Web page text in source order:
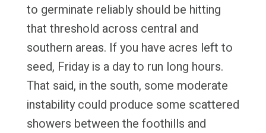
to germinate reliably should be hitting
that threshold across central and
southern areas. If you have acres left to
seed, Friday is a day to run long hours.
That said, in the south, some moderate
instability could produce some scattered
showers between the foothills and